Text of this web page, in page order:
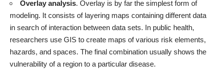
Overlay analysis. Overlay is by far the simplest form of
modeling. It consists of layering maps containing different data
in search of interaction between data sets. In public health,
researchers use GIS to create maps of various risk elements,
hazards, and spaces. The final combination usually shows the
vulnerability of a region to a particular disease.